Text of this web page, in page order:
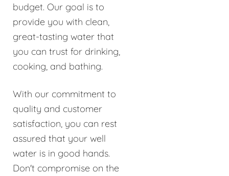
budget. Our goal is to
provide you with clean,
great-tasting water that
you can trust for drinking,
cooking, and bathing.
With our commitment to
quality and customer
satisfaction, you can rest
assured that your well
water is in good hands.
Don't compromise on the